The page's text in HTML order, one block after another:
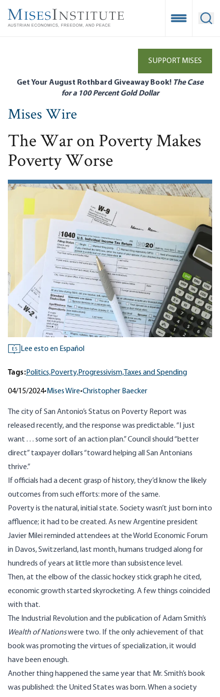
main
Open
SUPPORT MISES
Get Your August Rothbard Giveaway Book! The Case
for a 100 Percent Gold Dollar
Mises Wire
The War on Poverty Makes
Poverty Worse
ES Lee esto en Español
Tags:Politics,Poverty,Progressivism, Taxes and Spending
04/15/2024• Mises Wire•Christopher Baecker
The city of San Antonio’s Status on Poverty Report was
released recently, and the response was predictable. “I just
want . . . some sort of an action plan.” Council should “better
direct” taxpayer dollars“toward helping all San Antonians
thrive.”
If officials had a decent grasp of history, they’d know the likely
outcomes from such efforts: more of the same.
Poverty is the natural, initial state. Society wasn’t just born into
affluence; it had to be created. As new Argentine president
Javier Mileireminded attendees at the World Economic Forum
in Davos, Switzerland, last month, humans trudged along for
hundreds of years at little more than subsistence level.
Then, at the elbow of the classic hockey stick graph he cited,
economic growth started skyrocketing. A few things coincided
with that.
The Industrial Revolution and the publication of Adam Smith’s
Wealth of Nationswere two. If the only achievement of that
book was promoting the virtues of specialization, it would
have been enough.
Another thing happened the same year that Mr. Smith’s book
was published: the United States was born. When a society